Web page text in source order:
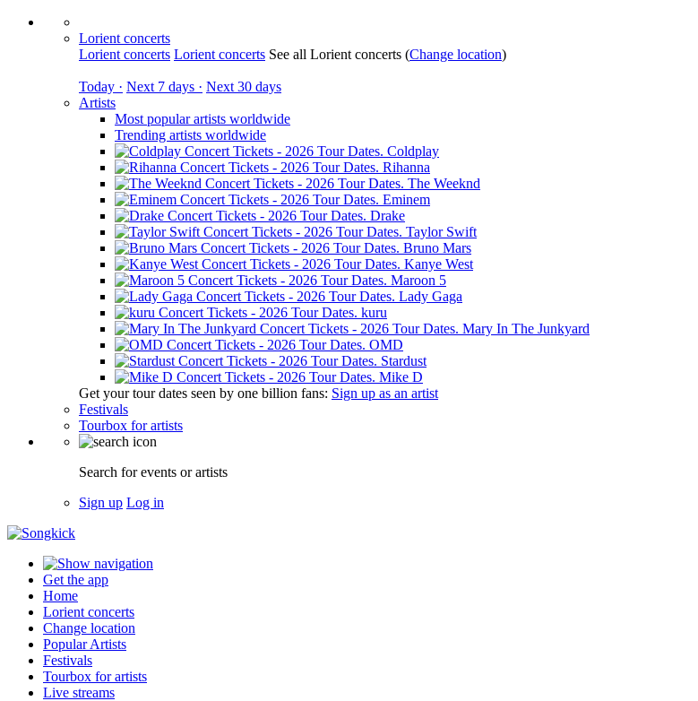
Lorient concerts
Lorient concerts Lorient concerts See all Lorient concerts (Change location)
Today · Next 7 days · Next 30 days
Artists
Most popular artists worldwide
Trending artists worldwide
Coldplay
Rihanna
The Weeknd
Eminem
Drake
Taylor Swift
Bruno Mars
Kanye West
Maroon 5
Lady Gaga
kuru
Mary In The Junkyard
OMD
Stardust
Mike D
Get your tour dates seen by one billion fans: Sign up as an artist
Festivals
Tourbox for artists
Search for events or artists
Sign up Log in
Get the app
Home
Lorient concerts
Change location
Popular Artists
Festivals
Tourbox for artists
Live streams